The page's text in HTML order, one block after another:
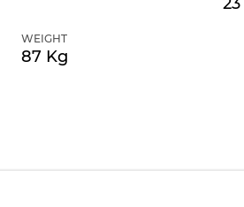
WEIGHT
87 Kg